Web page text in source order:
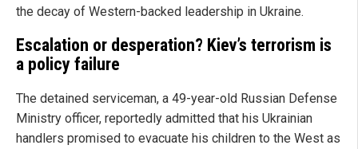
the decay of Western-backed leadership in Ukraine.
Escalation or desperation? Kiev’s terrorism is
a policy failure
The detained serviceman, a 49-year-old Russian Defense
Ministry officer, reportedly admitted that his Ukrainian
handlers promised to evacuate his children to the West as